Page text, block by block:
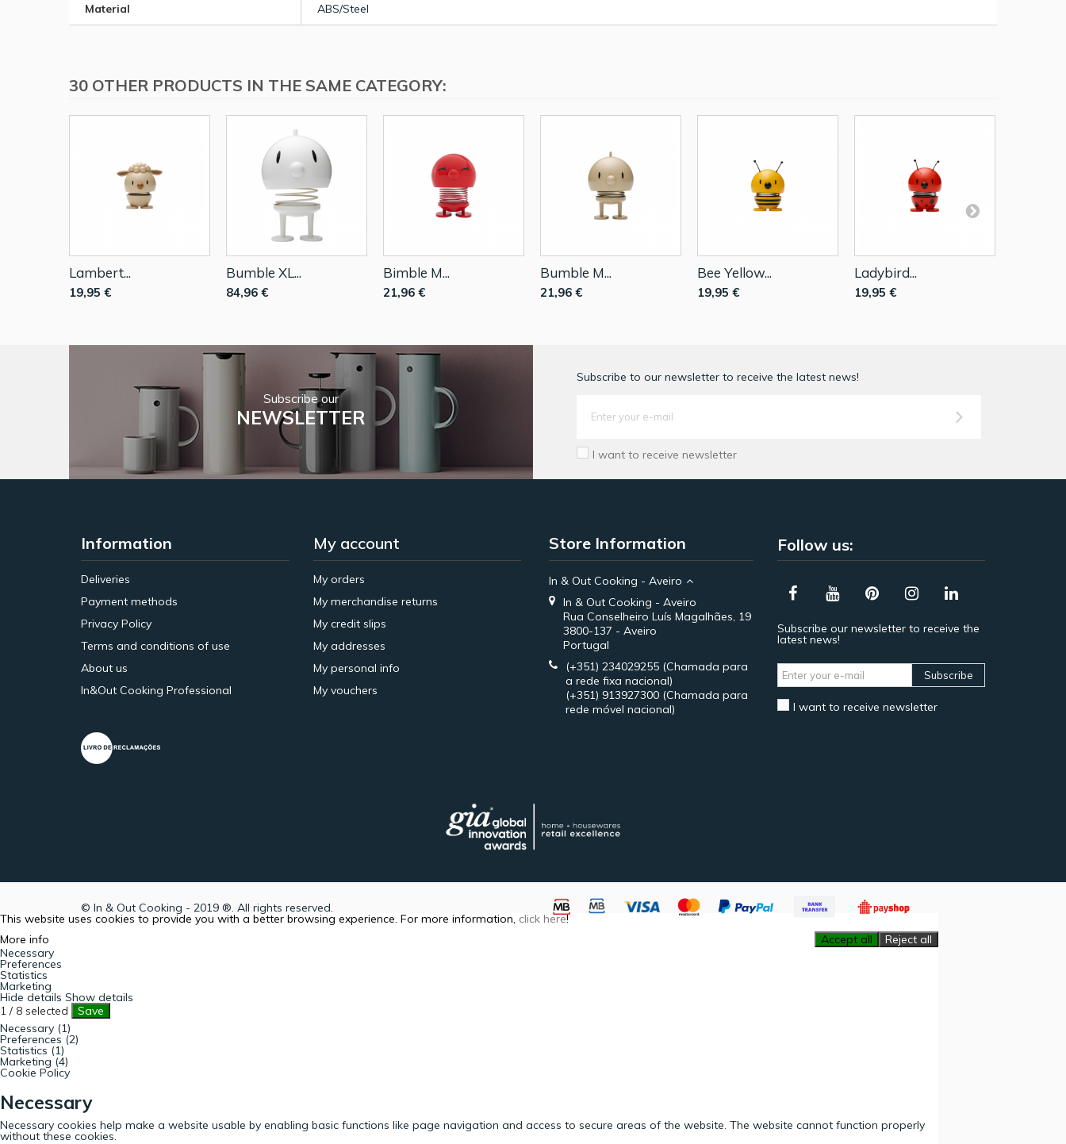
Material ABS/Steel
30 OTHER PRODUCTS IN THE SAME CATEGORY:
Lambert...
19,95 €
Bumble XL...
84,96 €
Bimble M...
21,96 €
Bumble M...
21,96 €
Bee Yellow...
19,95 €
Ladybird...
19,95 €
Subscribe our
NEWSLETTER
Subscribe to our newsletter to receive the latest news!
I want to receive newsletter
Information
Deliveries
Payment methods
Privacy Policy
Terms and conditions of use
About us
In&Out Cooking Professional
My account
My orders
My merchandise returns
My credit slips
My addresses
My personal info
My vouchers
Store Information
In & Out Cooking - Aveiro
In & Out Cooking - Aveiro
Rua Conselheiro Luís Magalhães, 19
3800-137 - Aveiro
Portugal
(+351) 234029255 (Chamada para
a rede fixa nacional)
(+351) 913927300 (Chamada para
rede móvel nacional)
Follow us:
Subscribe our newsletter to receive the
latest news!
Subscribe
I want to receive newsletter
© In & Out Cooking - 2019 ®. All rights reserved.
This website uses cookies to provide you with a better browsing experience. For more information, click here!
More info
Accept all
Reject all
Necessary
Preferences
Statistics
Marketing
Hide details Show details
1 / 8 selected
Save
Necessary (1)
Preferences (2)
Statistics (1)
Marketing (4)
Cookie Policy
Necessary
Necessary cookies help make a website usable by enabling basic functions like page navigation and access to secure areas of the website. The website cannot function properly
without these cookies.